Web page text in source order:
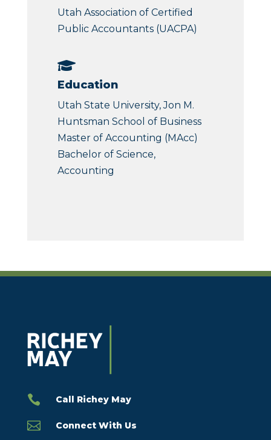
Utah Association of Certified
Public Accountants (UACPA)

Education
Utah State University, Jon M.
Huntsman School of Business
Master of Accounting (MAcc)
Bachelor of Science,
Accounting
 Call Richey May
 Connect With Us